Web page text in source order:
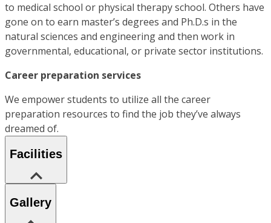
to medical school or physical therapy school. Others have
gone on to earn master’s degrees and Ph.D.s in the
natural sciences and engineering and then work in
governmental, educational, or private sector institutions.
Career preparation services
We empower students to utilize all the career
preparation resources to find the job they’ve always
dreamed of.
Facilities
Gallery